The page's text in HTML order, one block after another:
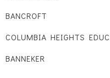
BANCROFT
COLUMBIA HEIGHTS
BANNEKER